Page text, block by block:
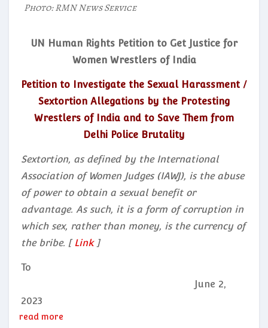
Photo: RMN News Service
UN Human Rights Petition to Get Justice for
Women Wrestlers of India
Petition to Investigate the Sexual Harassment /
Sextortion Allegations by the Protesting
Wrestlers of India and to Save Them from
Delhi Police Brutality
Sextortion, as defined by the International
Association of Women Judges (IAWJ), is the abuse
of power to obtain a sexual benefit or
advantage. As such, it is a form of corruption in
which sex, rather than money, is the currency of
the bribe. [ Link]
To
June 2,
2023
read more